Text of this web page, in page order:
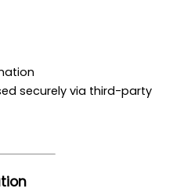
securely via third-party